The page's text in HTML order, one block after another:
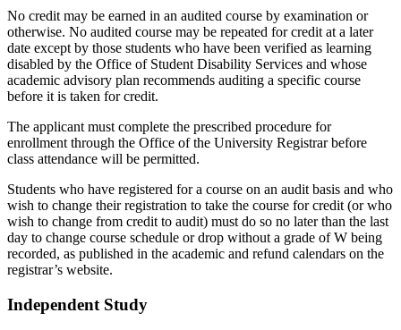
No credit may be earned in an audited course by examination or
otherwise. No audited course may be repeated for credit at a later
date except by those students who have been verified as learning
disabled by the Office of Student Disability Services and whose
academic advisory plan recommends auditing a specific course
before it is taken for credit.
The applicant must complete the prescribed procedure for
enrollment through the Office of the University Registrar before
class attendance will be permitted.
Students who have registered for a course on an audit basis and who
wish to change their registration to take the course for credit (or who
wish to change from credit to audit) must do so no later than the last
day to change course schedule or drop without a grade of W being
recorded, as published in the academic and refund calendars on the
registrar’s website.
Independent Study